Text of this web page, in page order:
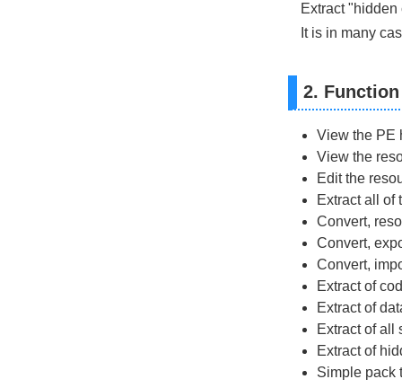
Extract "hidden
It is in many
2. Function
View the PE
View the
Edit the
Extract all of
Convert,
Convert,
Convert,
Extract of
Extract of
Extract of all
Extract of
Simple pack